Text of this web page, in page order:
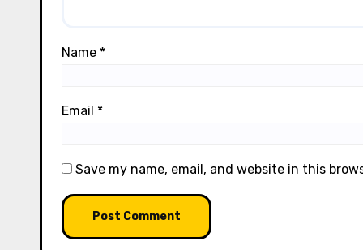
Name *
Email *
Save my name, email, and website in this